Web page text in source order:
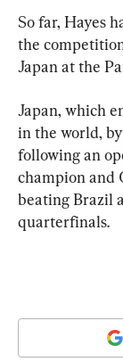
So far, Hayes
the
Japan at the
Japan, which
in the world,
following an
champion and
beating Brazil
quarterfinals.